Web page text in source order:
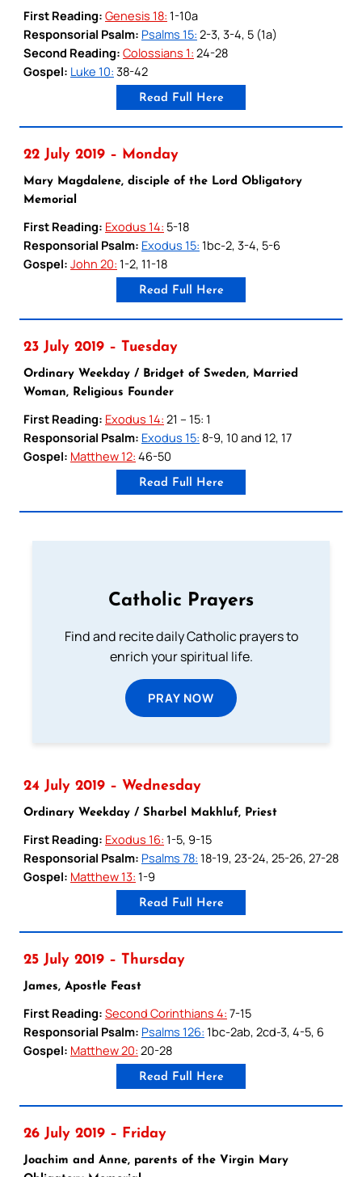
First Reading: Genesis 18: 1-10a
Responsorial Psalm: Psalms 15: 2-3, 3-4, 5 (1a)
Second Reading: Colossians 1: 24-28
Gospel: Luke 10: 38-42
Read Full Here
22 July 2019 – Monday
Mary Magdalene, disciple of the Lord Obligatory
Memorial
First Reading: Exodus 14: 5-18
Responsorial Psalm: Exodus 15: 1bc-2, 3-4, 5-6
Gospel: John 20: 1-2, 11-18
Read Full Here
23 July 2019 – Tuesday
Ordinary Weekday / Bridget of Sweden, Married
Woman, Religious Founder
First Reading: Exodus 14: 21 – 15: 1
Responsorial Psalm: Exodus 15: 8-9, 10 and 12, 17
Gospel: Matthew 12: 46-50
Read Full Here
Catholic Prayers
Find and recite daily Catholic prayers to
enrich your spiritual life.
PRAY NOW
24 July 2019 – Wednesday
Ordinary Weekday / Sharbel Makhluf, Priest
First Reading: Exodus 16: 1-5, 9-15
Responsorial Psalm: Psalms 78: 18-19, 23-24, 25-26, 27-28
Gospel: Matthew 13: 1-9
Read Full Here
25 July 2019 – Thursday
James, Apostle Feast
First Reading: Second Corinthians 4: 7-15
Responsorial Psalm: Psalms 126: 1bc-2ab, 2cd-3, 4-5, 6
Gospel: Matthew 20: 20-28
Read Full Here
26 July 2019 – Friday
Joachim and Anne, parents of the Virgin Mary